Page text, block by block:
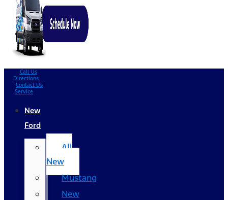
Call Us
Directions
Contact Us
Service
New
Ford
All
New
Mustang
New